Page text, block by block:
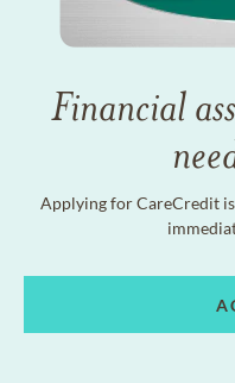
Financial
Applying for CareCredit is